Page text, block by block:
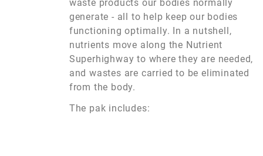
waste products our bodies normally
generate - all to help keep our bodies
functioning optimally. In a nutshell,
nutrients move along the Nutrient
Superhighway to where they are needed,
and wastes are carried to be eliminated
from the body.
The pak includes: